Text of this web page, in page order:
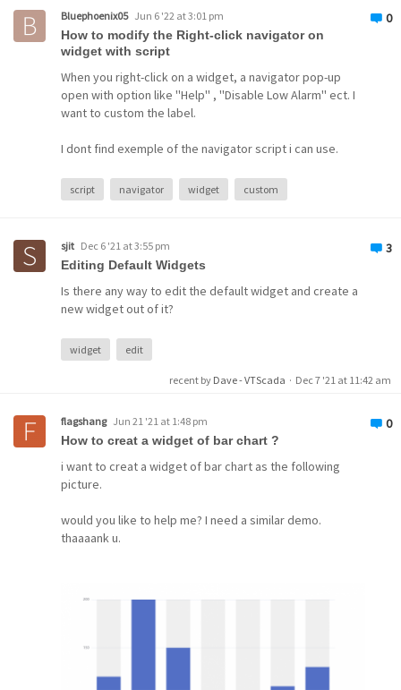
0
Bluephoenix05 Jun 6 '22 at 3:01 pm
How to modify the Right-click navigator on
widget with script
When you right-click on a widget, a navigator pop-up
open with option like ''Help'' , ''Disable Low Alarm'' ect. I
want to custom the label.
I dont find exemple of the navigator script i can use.
script navigator widget custom
3
sjit Dec 6 '21 at 3:55 pm
Editing Default Widgets
Is there any way to edit the default widget and create a
new widget out of it?
widget edit
recent by Dave - VTScada · Dec 7 '21 at 11:42 am
0
flagshang Jun 21 '21 at 1:48 pm
How to creat a widget of bar chart ?
i want to creat a widget of bar chart as the following
picture.
would you like to help me? I need a similar demo.
thaaaank u.